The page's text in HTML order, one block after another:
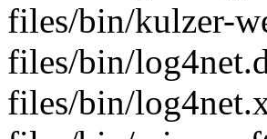
files/bin/kulzer-
files/bin/
files/bin/